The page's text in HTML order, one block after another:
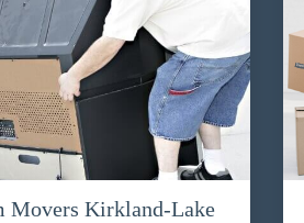
Movers Kirkland-Lake